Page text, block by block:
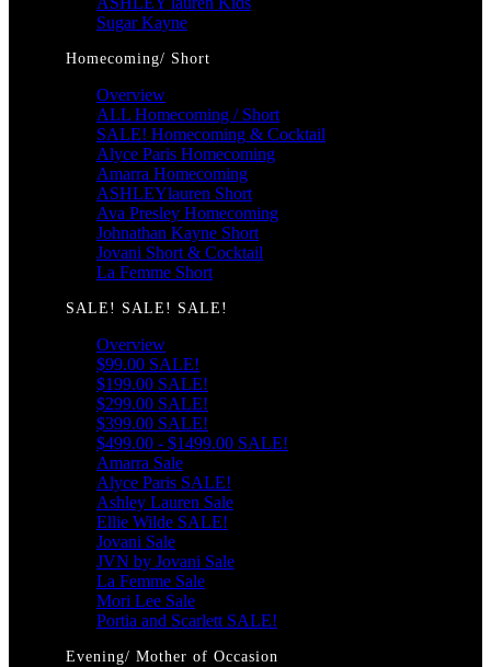
Sugar Kayne
Homecoming/ Short
Overview
ALL Homecoming / Short
SALE! Homecoming & Cocktail
Alyce Paris Homecoming
Amarra Homecoming
ASHLEYlauren Short
Ava Presley Homecoming
Johnathan Kayne Short
Jovani Short & Cocktail
La Femme Short
SALE! SALE! SALE!
Overview
$99.00 SALE!
$199.00 SALE!
$299.00 SALE!
$399.00 SALE!
$499.00 - $1499.00 SALE!
Amarra Sale
Alyce Paris SALE!
Ashley Lauren Sale
Ellie Wilde SALE!
Jovani Sale
JVN by Jovani Sale
La Femme Sale
Mori Lee Sale
Portia and Scarlett SALE!
Evening/ Mother of Occasion